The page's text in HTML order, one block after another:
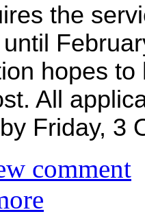
the
hopes
All
Friday, 3
comment